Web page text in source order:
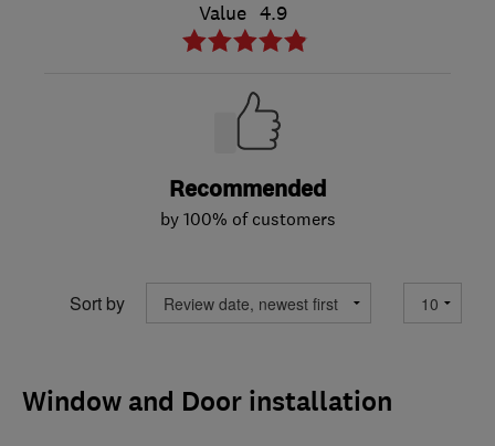
Value 4.9
Recommended
by 100% of customers
Sort by
Window and Door installation